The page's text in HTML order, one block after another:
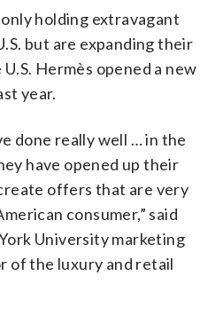
holding extravagant
but are expanding their
Hermès opened a new
year.
done really well … in the
have opened up their
offers that are very
consumer,” said
University marketing
of the luxury and retail